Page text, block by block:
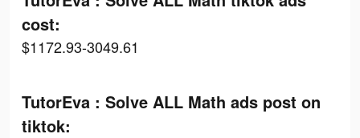
cost:
$1172.93-3049.61
TutorEva : Solve ALL Math ads post on
tiktok: